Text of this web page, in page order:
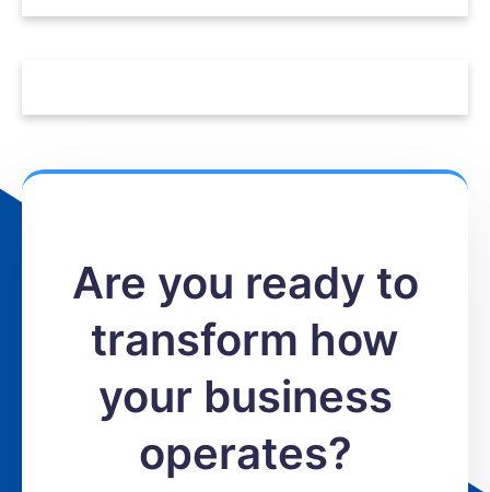
Are you ready to
transform how
your business
operates?